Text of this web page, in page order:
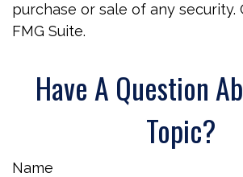
purchase or sale of any security.
FMG Suite.
Have A Question
Topic?
Name